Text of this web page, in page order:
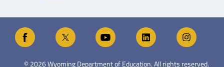
©2026Wyoming Department of Education. All rights reserved.